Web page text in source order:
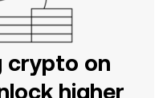
crypto on
higher